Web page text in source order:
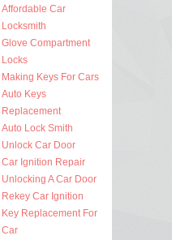
Affordable Car
Locksmith
Glove Compartment
Locks
Making Keys For Cars
Auto Keys
Replacement
Auto Lock Smith
Unlock Car Door
Car Ignition Repair
Unlocking A Car Door
Rekey Car Ignition
Key Replacement For
Car